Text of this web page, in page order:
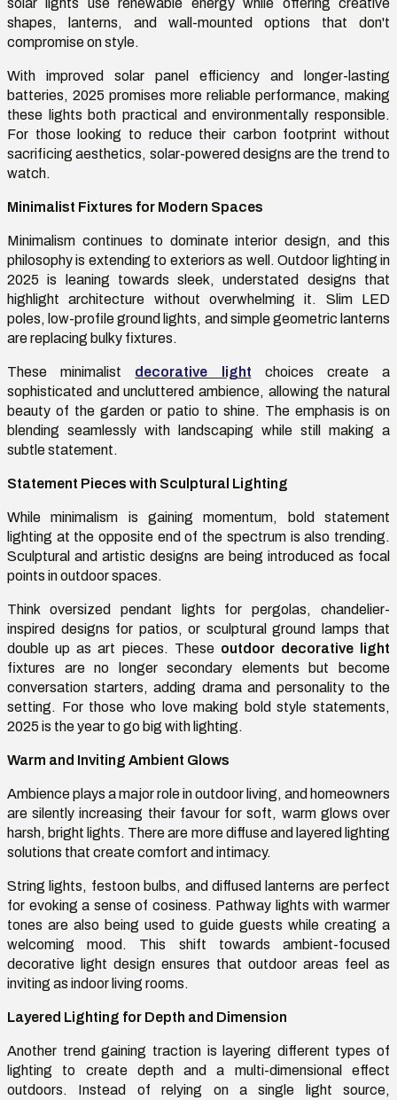
solar lights use renewable energy while offering creative
shapes, lanterns, and wall-mounted options that don't
compromise on style.
With improved solar panel efficiency and longer-lasting
batteries, 2025 promises more reliable performance, making
these lights both practical and environmentally responsible.
For those looking to reduce their carbon footprint without
sacrificing aesthetics, solar-powered designs are the trend to
watch.
Minimalist Fixtures for Modern Spaces
Minimalism continues to dominate interior design, and this
philosophy is extending to exteriors as well. Outdoor lighting in
2025 is leaning towards sleek, understated designs that
highlight architecture without overwhelming it. Slim LED
poles, low-profile ground lights, and simple geometric lanterns
are replacing bulky fixtures.
These minimalist decorative light choices create a
sophisticated and uncluttered ambience, allowing the natural
beauty of the garden or patio to shine. The emphasis is on
blending seamlessly with landscaping while still making a
subtle statement.
Statement Pieces with Sculptural Lighting
While minimalism is gaining momentum, bold statement
lighting at the opposite end of the spectrum is also trending.
Sculptural and artistic designs are being introduced as focal
points in outdoor spaces.
Think oversized pendant lights for pergolas, chandelier-
inspired designs for patios, or sculptural ground lamps that
double up as art pieces. These outdoor decorative light
fixtures are no longer secondary elements but become
conversation starters, adding drama and personality to the
setting. For those who love making bold style statements,
2025 is the year to go big with lighting.
Warm and Inviting Ambient Glows
Ambience plays a major role in outdoor living, and homeowners
are silently increasing their favour for soft, warm glows over
harsh, bright lights. There are more diffuse and layered lighting
solutions that create comfort and intimacy.
String lights, festoon bulbs, and diffused lanterns are perfect
for evoking a sense of cosiness. Pathway lights with warmer
tones are also being used to guide guests while creating a
welcoming mood. This shift towards ambient-focused
decorative light design ensures that outdoor areas feel as
inviting as indoor living rooms.
Layered Lighting for Depth and Dimension
Another trend gaining traction is layering different types of
lighting to create depth and a multi-dimensional effect
outdoors. Instead of relying on a single light source,